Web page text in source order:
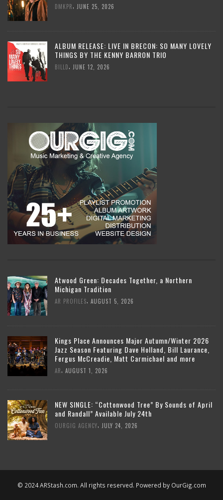
DMKPR JUNE 25, 2026
ALBUM RELEASE: LIVE IN BRECON: SO MANY LOVELY
THINGS BY THE KENNY BARRON TRIO
BILLD JUNE 12, 2026
Atwood Green: Decades Together, a Northern
Michigan Tradition
AR PROFILES AUGUST 5, 2026
Kings Place Announces Major Autumn/Winter 2026
Jazz Season Featuring Dave Holland, Bill Laurance,
Fergus McCreadie, Matt Carmichael and more
AR AUGUST 1, 2026
NEW SINGLE: “Cottonwood Tree” By Sounds of April
and Randall” Available July 24th
OURGIG AGENCY JULY 24, 2026
© 2024 ARStash.com. All rights reserved. Powered by OurGig.com